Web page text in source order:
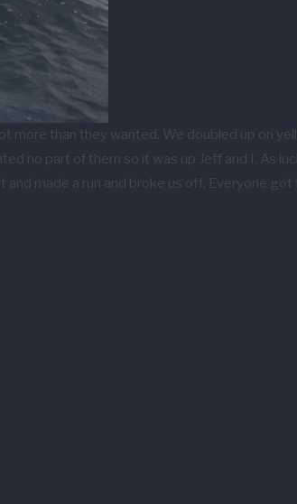
more than they wanted. We doubled up on
no part of them so it was up Jeff and I. As
made a run and broke us off. Everyone